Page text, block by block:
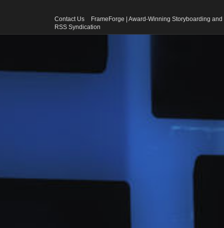
Contact Us
FrameForge | Award-Winning Storyboarding
RSS Syndication